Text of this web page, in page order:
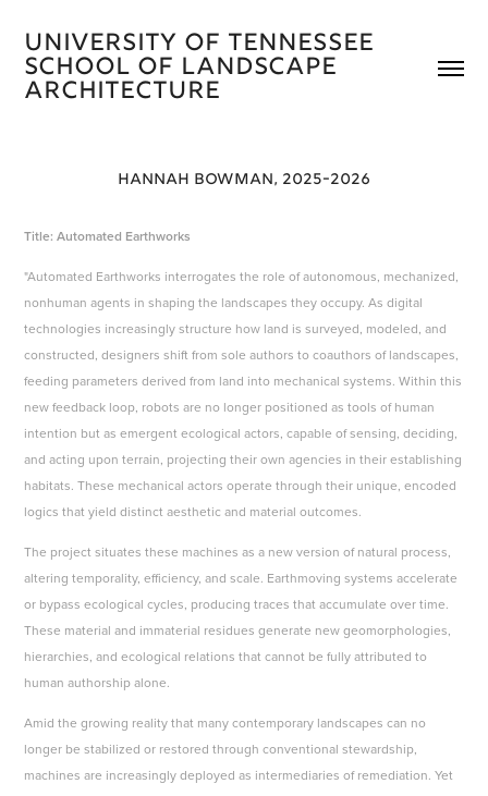
University of Tennessee
School of Landscape
Architecture
HANNAH BOWMAN, 2025-2026
Title: Automated Earthworks
"Automated Earthworks interrogates the role of autonomous, mechanized,
nonhuman agents in shaping the landscapes they occupy. As digital
technologies increasingly structure how land is surveyed, modeled, and
constructed, designers shift from sole authors to coauthors of landscapes,
feeding parameters derived from land into mechanical systems. Within this
new feedback loop, robots are no longer positioned as tools of human
intention but as emergent ecological actors, capable of sensing, deciding,
and acting upon terrain, projecting their own agencies in their establishing
habitats. These mechanical actors operate through their unique, encoded
logics that yield distinct aesthetic and material outcomes.
The project situates these machines as a new version of natural process,
altering temporality, efficiency, and scale. Earthmoving systems accelerate
or bypass ecological cycles, producing traces that accumulate over time.
These material and immaterial residues generate new geomorphologies,
hierarchies, and ecological relations that cannot be fully attributed to
human authorship alone.
Amid the growing reality that many contemporary landscapes can no
longer be stabilized or restored through conventional stewardship,
machines are increasingly deployed as intermediaries of remediation. Yet